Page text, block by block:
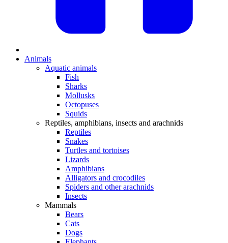
Animals
Aquatic animals
Fish
Sharks
Mollusks
Octopuses
Squids
Reptiles, amphibians, insects and arachnids
Reptiles
Snakes
Turtles and tortoises
Lizards
Amphibians
Alligators and crocodiles
Spiders and other arachnids
Insects
Mammals
Bears
Cats
Dogs